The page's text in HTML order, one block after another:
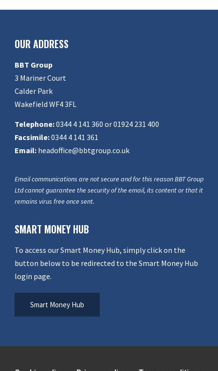
OUR ADDRESS
BBT Group
3 Mariner Court
Calder Park
Wakefield WF4 3FL
Telephone:0344 4 141 360 or 01924 231 400
Facsimile:0344 4 141 361
Email: headoffice@bbtgroup.co.uk
Email communications are not secure and for this reason BBT Group
Ltd cannot guarantee the security of the email, its content or that it
remains virus free once sent.
SMART MONEY HUB
To access our Smart Money Hub, simply click on the
button below to be redirected to the Smart Money Hub
login page.
Smart Money Hub